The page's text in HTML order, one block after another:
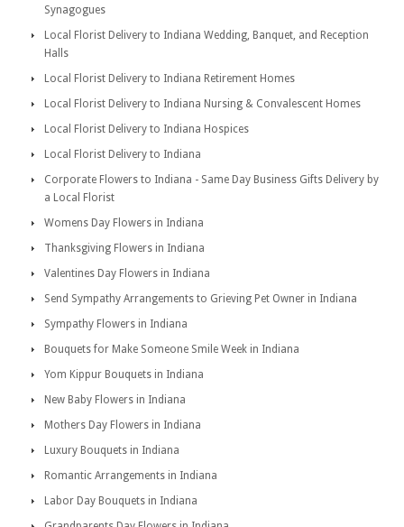
Synagogues
Local Florist Delivery to Indiana Wedding, Banquet, and Reception
Halls
Local Florist Delivery to Indiana Retirement Homes
Local Florist Delivery to Indiana Nursing & Convalescent Homes
Local Florist Delivery to Indiana Hospices
Local Florist Delivery to Indiana
Corporate Flowers to Indiana - Same Day Business Gifts Delivery by
a Local Florist
Womens Day Flowers in Indiana
Thanksgiving Flowers in Indiana
Valentines Day Flowers in Indiana
Send Sympathy Arrangements to Grieving Pet Owner in Indiana
Sympathy Flowers in Indiana
Bouquets for Make Someone Smile Week in Indiana
Yom Kippur Bouquets in Indiana
New Baby Flowers in Indiana
Mothers Day Flowers in Indiana
Luxury Bouquets in Indiana
Romantic Arrangements in Indiana
Labor Day Bouquets in Indiana